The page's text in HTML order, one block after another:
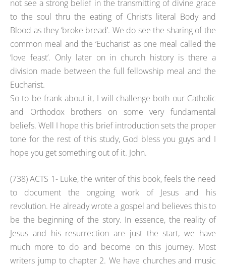
not see a strong belief in the transmitting of divine grace
to the soul thru the eating of Christ’s literal Body and
Blood as they ‘broke bread’. We do see the sharing of the
common meal and the ‘Eucharist’ as one meal called the
‘love feast’. Only later on in church history is there a
division made between the full fellowship meal and the
Eucharist.
So to be frank about it, I will challenge both our Catholic
and Orthodox brothers on some very fundamental
beliefs. Well I hope this brief introduction sets the proper
tone for the rest of this study, God bless you guys and I
hope you get something out of it. John.
(738) ACTS 1- Luke, the writer of this book, feels the need
to document the ongoing work of Jesus and his
revolution. He already wrote a gospel and believes this to
be the beginning of the story. In essence, the reality of
Jesus and his resurrection are just the start, we have
much more to do and become on this journey. Most
writers jump to chapter 2. We have churches and music